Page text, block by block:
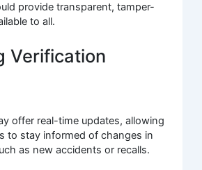
provide transparent, tamper-
to all.
Verification
offer real-time updates, allowing
to stay informed of changes in
as new accidents or recalls.